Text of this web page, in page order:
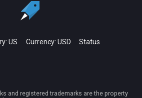
US Currency: USD Status
and registered trademarks are the property